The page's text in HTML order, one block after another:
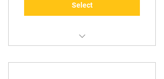
Select